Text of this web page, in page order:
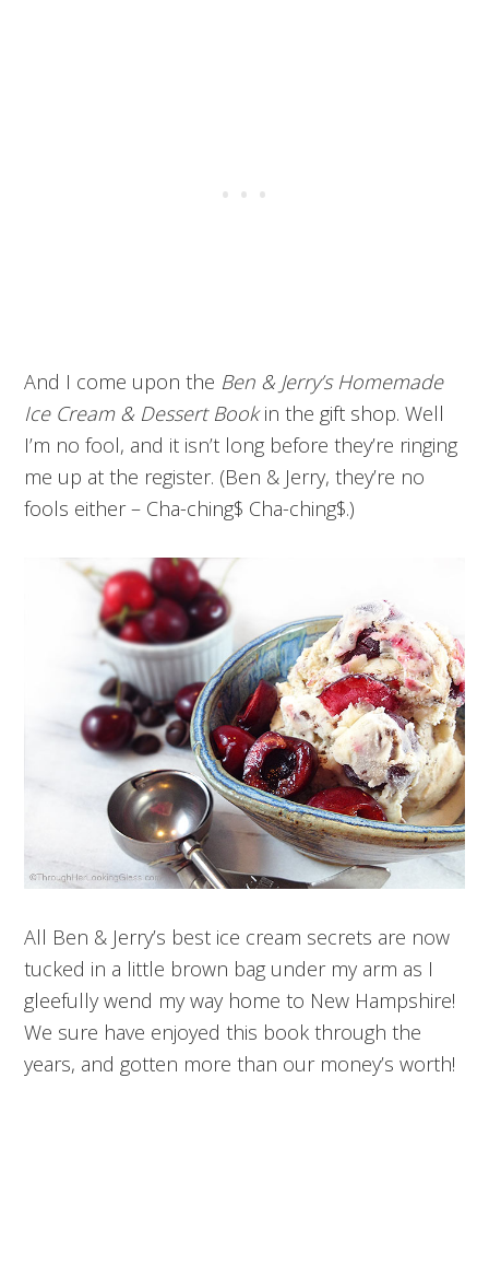
And I come upon the Ben & Jerry’s Homemade
Ice Cream & Dessert Bookin the gift shop. Well
I’m no fool, and it isn’t long before they’re ringing
me up at the register. (Ben & Jerry, they’re no
fools either – Cha-ching$ Cha-ching$.)
All Ben & Jerry’s best ice cream secrets are now
tucked in a little brown bag under my arm as I
gleefully wend my way home to New Hampshire!
We sure have enjoyed this book through the
years, and gotten more than our money’s worth!